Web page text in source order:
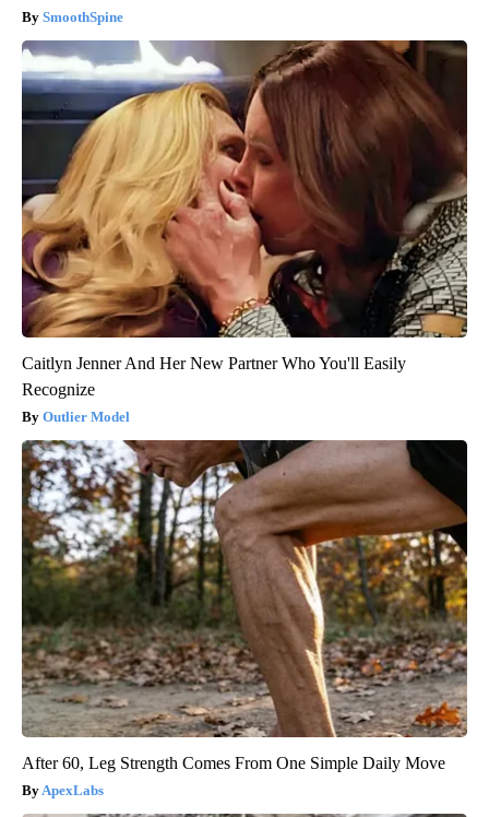
SmoothSpine
Caitlyn Jenner And Her New Partner Who You'll Easily
Recognize
Outlier Model
After 60, Leg Strength Comes From One Simple Daily Move
ApexLabs